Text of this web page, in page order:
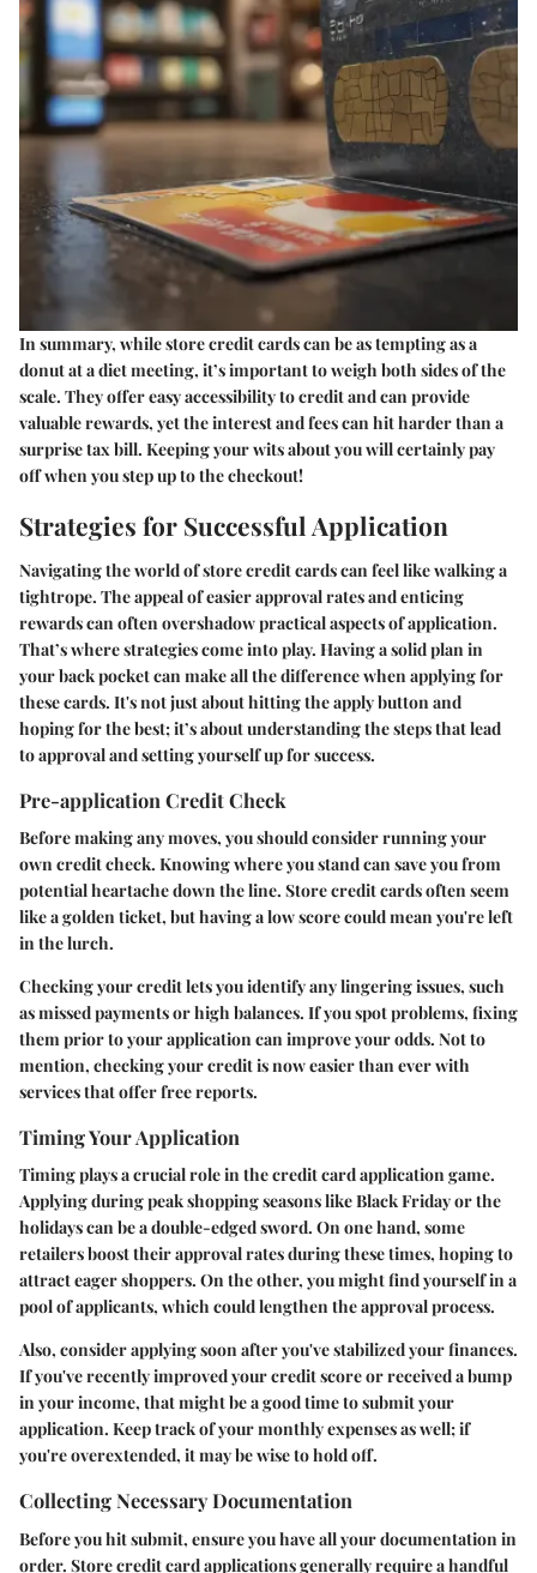
In summary, while store credit cards can be as tempting as a
donut at a diet meeting, it’s important to weigh both sides of the
scale. They offer easy accessibility to credit and can provide
valuable rewards, yet the interest and fees can hit harder than a
surprise tax bill. Keeping your wits about you will certainly pay
off when you step up to the checkout!
Strategies for Successful Application
Navigating the world of store credit cards can feel like walking a
tightrope. The appeal of easier approval rates and enticing
rewards can often overshadow practical aspects of application.
That’s where strategies come into play. Having a solid plan in
your back pocket can make all the difference when applying for
these cards. It's not just about hitting the apply button and
hoping for the best; it’s about understanding the steps that lead
to approval and setting yourself up for success.
Pre-application Credit Check
Before making any moves, you should consider running your
own credit check. Knowing where you stand can save you from
potential heartache down the line. Store credit cards often seem
like a golden ticket, but having a low score could mean you're left
in the lurch.
Checking your credit lets you identify any lingering issues, such
as missed payments or high balances. If you spot problems, fixing
them prior to your application can improve your odds. Not to
mention, checking your credit is now easier than ever with
services that offer free reports.
Timing Your Application
Timing plays a crucial role in the credit card application game.
Applying during peak shopping seasons like Black Friday or the
holidays can be a double-edged sword. On one hand, some
retailers boost their approval rates during these times, hoping to
attract eager shoppers. On the other, you might find yourself in a
pool of applicants, which could lengthen the approval process.
Also, consider applying soon after you've stabilized your finances.
If you've recently improved your credit score or received a bump
in your income, that might be a good time to submit your
application. Keep track of your monthly expenses as well; if
you're overextended, it may be wise to hold off.
Collecting Necessary Documentation
Before you hit submit, ensure you have all your documentation in
order. Store credit card applications generally require a handful